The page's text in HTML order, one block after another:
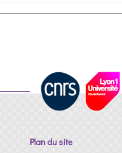
Plan du site